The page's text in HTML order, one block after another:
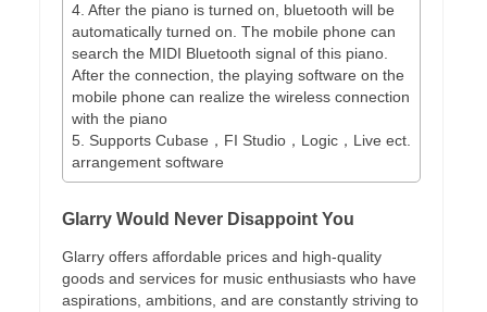
4. After the piano is turned on, bluetooth will be
automatically turned on. The mobile phone can
search the MIDI Bluetooth signal of this piano.
After the connection, the playing software on the
mobile phone can realize the wireless connection
with the piano
5. Supports Cubase，FI Studio，Logic，Live ect.
arrangement software
Glarry Would Never Disappoint You
Glarry offers affordable prices and high-quality
goods and services for music enthusiasts who have
aspirations, ambitions, and are constantly striving to